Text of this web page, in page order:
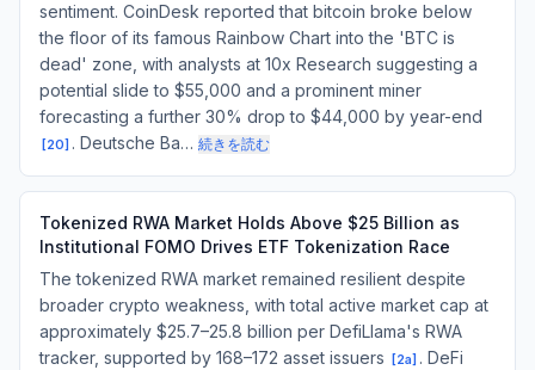
sentiment. CoinDesk reported that bitcoin broke below
the floor of its famous Rainbow Chart into the 'BTC is
dead' zone, with analysts at 10x Research suggesting a
potential slide to $55,000 and a prominent miner
forecasting a further 30% drop to $44,000 by year-end
[20] . Deutsche Ba… 続きを読む
Tokenized RWA Market Holds Above $25 Billion as
Institutional FOMO Drives ETF Tokenization Race
The tokenized RWA market remained resilient despite
broader crypto weakness, with total active market cap at
approximately $25.7–25.8 billion per DefiLlama's RWA
tracker, supported by 168–172 asset issuers
[2a] . DeFi